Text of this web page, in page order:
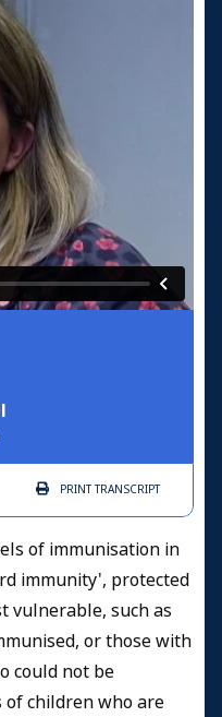
PRINTTRANSCRIPT
of immunisation in
immunity', protected
vulnerable, such as
or those with
could not be
of children who are